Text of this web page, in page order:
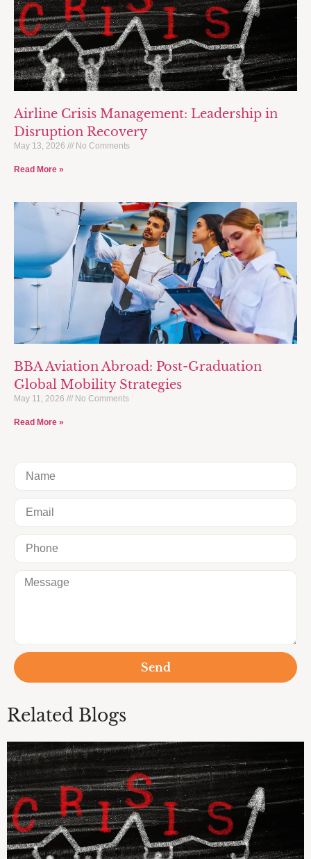
Airline Crisis Management: Leadership in
Disruption Recovery
May 13, 2026 No Comments
Read More »
BBA Aviation Abroad: Post-Graduation
Global Mobility Strategies
May 11, 2026 No Comments
Read More »
Send
Related Blogs